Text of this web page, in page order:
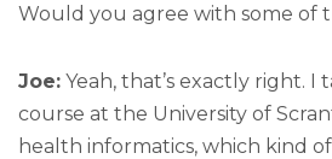
Would you agree with some of
Joe: Yeah, that’s exactly right. I
course at the University of
health informatics, which kind